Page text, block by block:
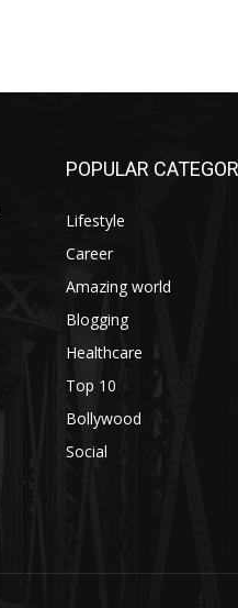
POPULAR
Lifestyle
Career
Amazing world
Blogging
Healthcare
Top 10
Bollywood
Social